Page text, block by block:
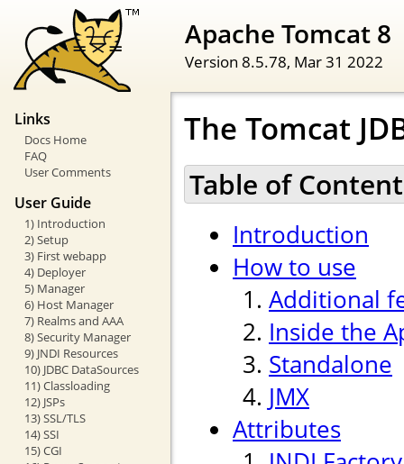
Apache Tomcat 8
Version 8.5.78, Mar 31 2022
Links
Docs Home
FAQ
User Comments
User Guide
1) Introduction
2) Setup
3) First webapp
4) Deployer
5) Manager
6) Host Manager
7) Realms and AAA
8) Security Manager
9) JNDI Resources
10) JDBC DataSources
11) Classloading
12) JSPs
13) SSL/TLS
14) SSI
15) CGI
The Tomcat
Table of
Introduction
How to use
Additional
Inside the
Standalone
JMX
Attributes